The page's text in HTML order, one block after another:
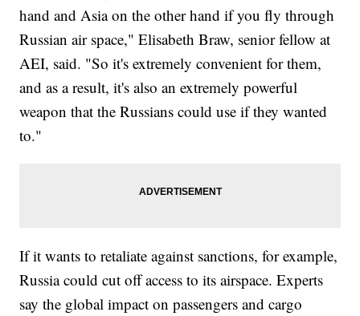
hand and Asia on the other hand if you fly through
Russian air space," Elisabeth Braw, senior fellow at
AEI, said. "So it's extremely convenient for them,
and as a result, it's also an extremely powerful
weapon that the Russians could use if they wanted
to."
If it wants to retaliate against sanctions, for example,
Russia could cut off access to its airspace. Experts
say the global impact on passengers and cargo